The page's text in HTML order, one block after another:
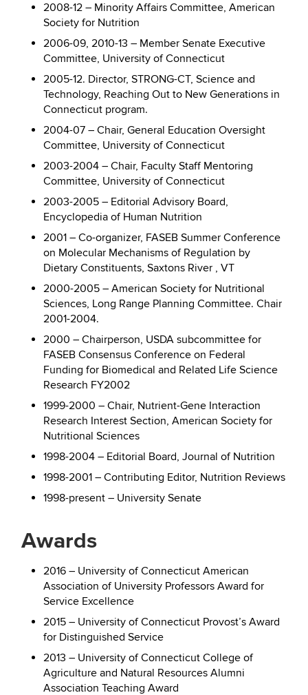
2008-12 – Minority Affairs Committee, American
Society for Nutrition
2006-09, 2010-13 – Member Senate Executive
Committee, University of Connecticut
2005-12. Director, STRONG-CT, Science and
Technology, Reaching Out to New Generations in
Connecticut program.
2004-07 – Chair, General Education Oversight
Committee, University of Connecticut
2003-2004 – Chair, Faculty Staff Mentoring
Committee, University of Connecticut
2003-2005 – Editorial Advisory Board,
Encyclopedia of Human Nutrition
2001 – Co-organizer, FASEB Summer Conference
on Molecular Mechanisms of Regulation by
Dietary Constituents, Saxtons River , VT
2000-2005 – American Society for Nutritional
Sciences, Long Range Planning Committee. Chair
2001-2004.
2000 – Chairperson, USDA subcommittee for
FASEB Consensus Conference on Federal
Funding for Biomedical and Related Life Science
Research FY2002
1999-2000 – Chair, Nutrient-Gene Interaction
Research Interest Section, American Society for
Nutritional Sciences
1998-2004 – Editorial Board, Journal of Nutrition
1998-2001 – Contributing Editor, Nutrition Reviews
1998-present – University Senate
Awards
2016 – University of Connecticut American
Association of University Professors Award for
Service Excellence
2015 – University of Connecticut Provost’s Award
for Distinguished Service
2013 – University of Connecticut College of
Agriculture and Natural Resources Alumni
Association Teaching Award